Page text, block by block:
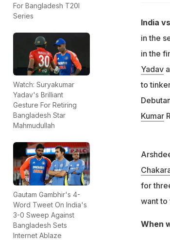
For Bangladesh T20I
Series
Watch: Suryakumar
Yadav's Brilliant
Gesture For Retiring
Bangladesh Star
Mahmudullah
Gautam Gambhir's 4-
Word Tweet On India's
3-0 Sweep Against
Bangladesh Sets
Internet Ablaze
India
in the
in the
Yadav
to
Kumar
for
want to
When